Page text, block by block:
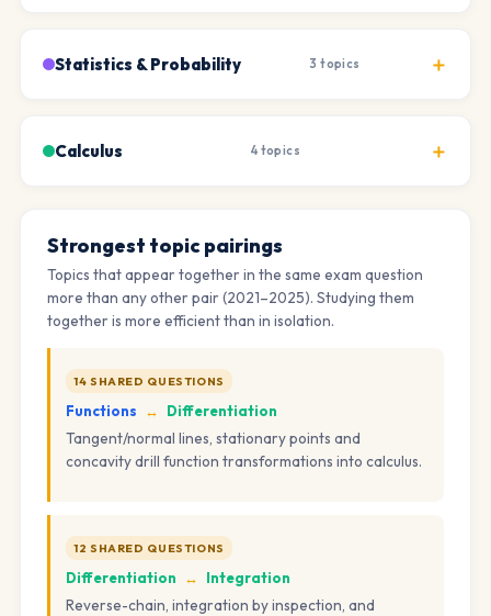
Statistics & Probability 3 topics
Calculus 4 topics
Strongest topic pairings
Topics that appear together in the same exam question
more than any other pair (2021–2025). Studying them
together is more efficient than in isolation.
14 SHARED QUESTIONS
Functions ↔ Differentiation
Tangent/normal lines, stationary points and
concavity drill function transformations into calculus.
12 SHARED QUESTIONS
Differentiation ↔ Integration
Reverse-chain, integration by inspection, and